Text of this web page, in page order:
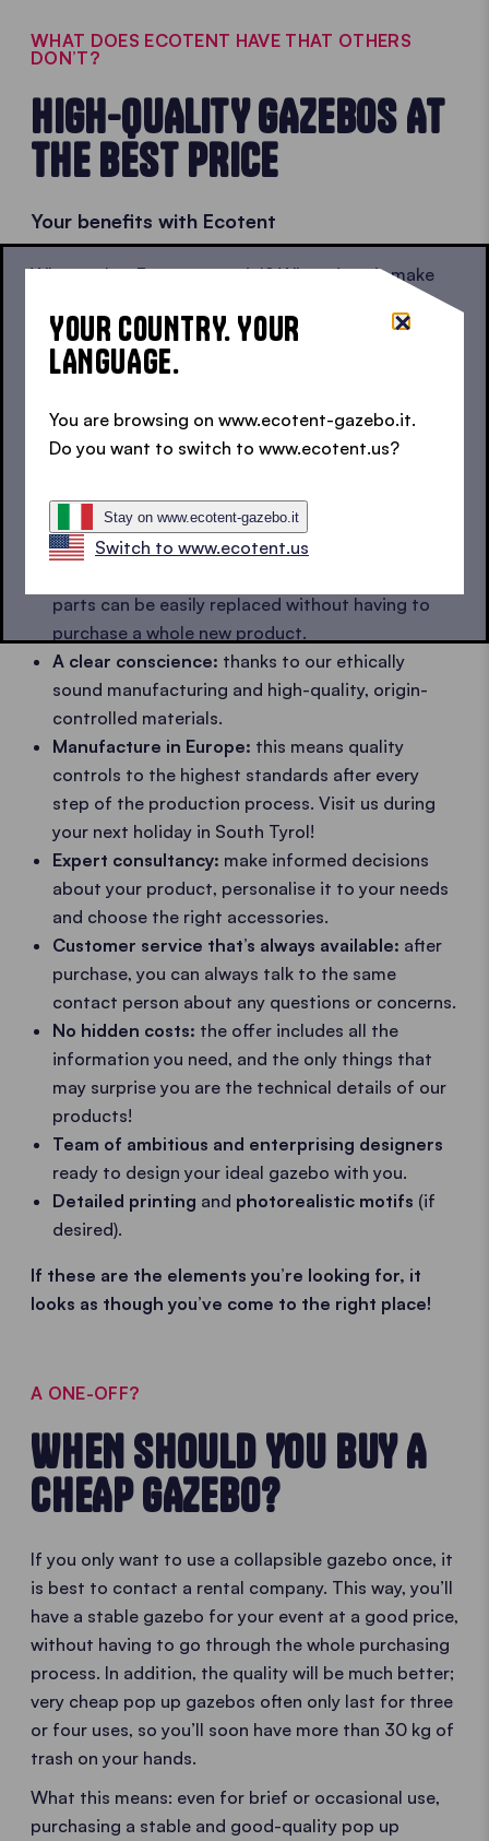
WHAT DOES ECOTENT HAVE THAT OTHERS
DON’T?
HIGH-QUALITY GAZEBOS AT
THE BEST PRICE
Your benefits with Ecotent
What makes Ecotent special? When does it make
Certificates and warranties:we insure our
gazebo frames against corrosion for life, so not
problem.
Durable frames:stable now and for years to
Waterproof and fire retardant textiles
also keep their colourand do not
parts can be easily replaced without having to
purchase a whole new product.
A clear conscience: thanks to our ethically
sound manufacturing and high-quality, origin-
controlled materials.
Manufacture in Europe: this means quality
controls to the highest standards after every
step of the production process. Visit us during
your next holiday in South Tyrol!
Expert consultancy: make informed decisions
about your product, personalise it to your needs
and choose the right accessories.
Customer service that’s always available: after
purchase, you can always talk to the same
contact person about any questions or concerns.
No hidden costs: the offer includes all the
information you need, and the only things that
may surprise you are the technical details of our
products!
Team of ambitious and enterprising designers
ready to design your ideal gazebo with you.
Detailed printing and photorealistic motifs (if
desired).
If these are the elements you’re looking for, it
looks as though you’ve come to the right place!
A ONE-OFF?
WHEN SHOULD YOU BUY A
CHEAP GAZEBO?
If you only want to use a collapsible gazebo once, it
is best to contact a rental company. This way, you’ll
have a stable gazebo for your event at a good price,
without having to go through the whole purchasing
process. In addition, the quality will be much better;
very cheap pop up gazebos often only last for three
or four uses, so you’ll soon have more than 30 kg of
trash on your hands.
What this means: even for brief or occasional use,
purchasing a stable and good-quality pop up
YOUR COUNTRY. YOUR
LANGUAGE.
You are browsing on www.ecotent-gazebo.it.
Do you want to switch to www.ecotent.us?
Stay on www.ecotent-gazebo.it
Switch to www.ecotent.us